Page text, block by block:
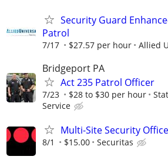
Security Guard
Patrol
7/17 $27.57 per hour Allied
Bridgeport PA
Act 235 Patrol Officer
7/23 $28 to $30 per hour
Service
Multi-Site Security
8/1 $15.00 Securitas